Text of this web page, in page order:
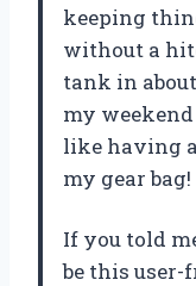
keeping
without a
tank in
my
like having
my gear
If you told
be this user-